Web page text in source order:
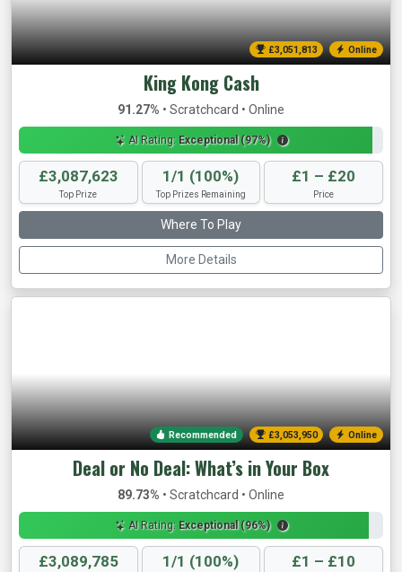
£3,054,124 Online
King Kong Cash
91.27% • Scratchcard • Online
AI Rating: Exceptional (97%)
£3,087,623
Top Prize
1/1 (100%)
Top Prizes Remaining
£1 – £20
Price
Where To Play
More Details
Recommended £3,056,262 Online
Deal or No Deal: What’s in Your Box
89.73% • Scratchcard • Online
AI Rating: Exceptional (96%)
£3,089,785 1/1 (100%) £1 – £10